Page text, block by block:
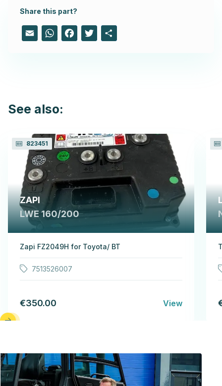
Share this part?
Email WhatsAppFacebook
Twitter
See also:
823451
ZAPI
LWE 160/200
Zapi FZ2049H for Toyota/ BT
7513526007
€350.00 View